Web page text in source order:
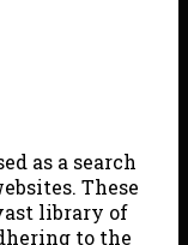
as a search
These
library of
to the